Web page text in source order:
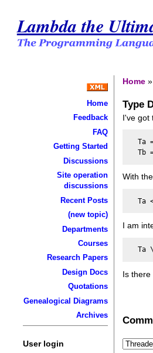
Lambda the
Home
Feedback
FAQ
Getting Started
Discussions
Site operation
discussions
Recent Posts
(new topic)
Departments
Courses
Research Papers
Design Docs
Quotations
Genealogical Diagrams
Archives
User login
Home
Type
I've got
Ta
With
I am
Is